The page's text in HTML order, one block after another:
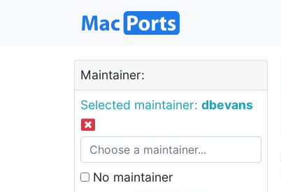
Maintainer:
Selected maintainer: dbevans
No maintainer